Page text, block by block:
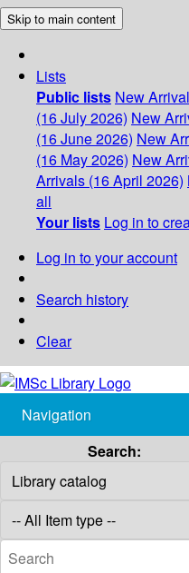
Skip to main content
Lists
Public lists New
(16 July 2026) New
(16 June 2026) New
(16 May 2026) New
Arrivals (16 April 2026)
all
Your lists Log in to
Log in to your account
Search history
Clear
Navigation
Search: